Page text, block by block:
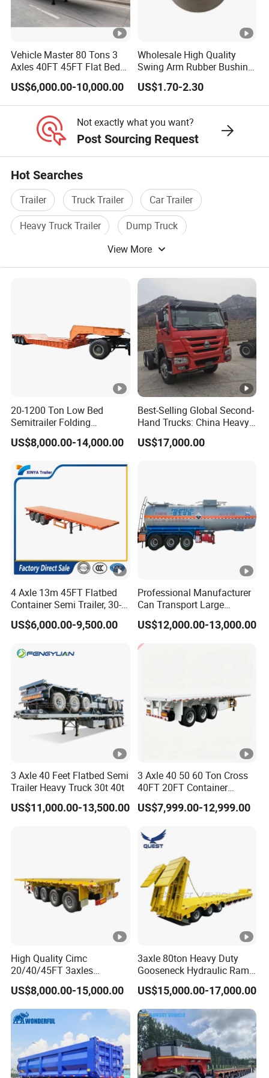
high-quality series of special trailers.
Shipping service
EXW FOB CIF DDP ALL CAN ACCPET
Vehicle Master 80 Tons 3
Axles 40FT 45FT Flat Bed
Flatbed Container Truck
Semi Trailer Truck
Container Trailer for Sale
US$6,000.00-10,000.00
Wholesale High Quality
Swing Arm Rubber Bushing
48655-33050 Front and
Rear Lower Control Arm
Bushing
US$1.70-2.30
Not exactly what you want?
Post Sourcing Request
Hot Searches
Trailer Truck Trailer
Car Trailer
Heavy Truck Trailer
Dump Truck
View More
20-1200 Ton Low Bed
Semitrailer Folding
Gooseneck Lowboy Front
Load Truck Trailer
US$8,000.00-14,000.00
Best-Selling Global Second-
Hand Trucks: China Heavy
Duty HOWO371, Euro V
Emission Standard, 540
US$17,000.00
4 Axle 13m 45FT Flatbed
Container Semi Trailer, 30-
80ton Heavy Duty Low Flat
Deck Platform Cargo Trailer
US$6,000.00-9,500.00
Professional Manufacturer
Can Transport Large
Capacity Chemical Liquid
Acid Chemical 3 Axle Heavy
Cargo Transport Semi-
Trailer Tank Semi-Trailer
US$12,000.00-13,000.00
3 Axle 40 Feet Flatbed Semi
Trailer Heavy Truck 30t 40t
US$11,000.00-13,500.00
3 Axle 40 50 60 Ton Cross
40FT 20FT Container
Logistics Highbed Platform
Flat Deck Trailer Built for
Freight Transport Solution
US$7,999.00-12,999.00
High Quality Cimc
20/40/45FT 3axles
Container Cargo Shipping
Flatbed Semi Trailer
US$8,000.00-15,000.00
3axle 80ton Heavy Duty
Gooseneck Hydraulic Ramp
Low Loader/Lowbed/
Lowboy Low Bed Trailer
Truck Semi Trailers for
Excavator Transport
US$15,000.00-17,000.00